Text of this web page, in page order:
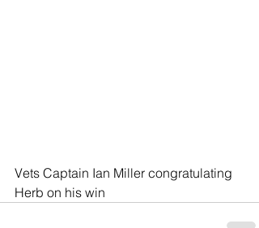
Vets Captain Ian Miller congratulating
Herb on his win